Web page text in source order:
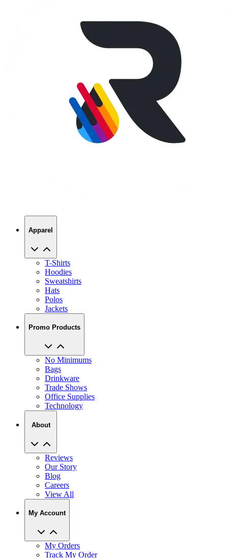
Apparel
T-Shirts
Hoodies
Sweatshirts
Hats
Polos
Jackets
Promo Products
No Minimums
Bags
Drinkware
Trade Shows
Office Supplies
Technology
About
Reviews
Our Story
Blog
Careers
View All
My Account
My Orders
Track My Order